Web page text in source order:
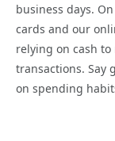
business days.
cards and our
relying on cash
transactions. Say
on spending